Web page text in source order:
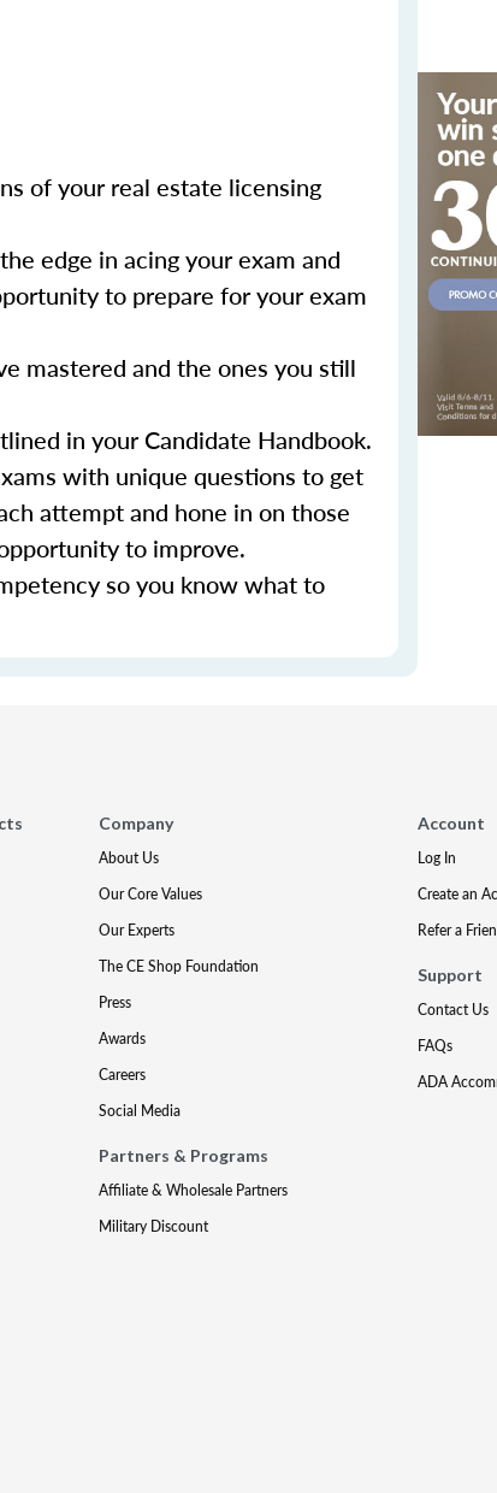
of your real estate licensing
edge in acing your exam and
to prepare for your exam
mastered and the ones you still
in your Candidate Handbook.
with unique questions to get
attempt and hone in on those
to improve.
so you know what to
Company
About Us
Our Core Values
Our Experts
The CE Shop Foundation
Press
Awards
Careers
Social Media
Partners & Programs
Affiliate & Wholesale Partners
Military Discount
Account
Log In
Create an
Refer a
Support
Contact Us
FAQs
ADA